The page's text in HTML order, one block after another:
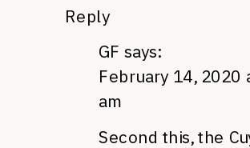
Reply
GF says:
February 14, 2020
am
Second this, the